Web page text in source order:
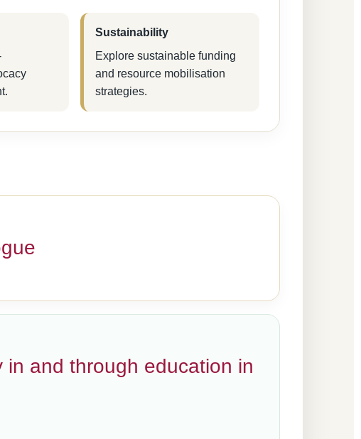
Sustainability
Explore sustainable funding
and resource mobilisation
strategies.
and through education in